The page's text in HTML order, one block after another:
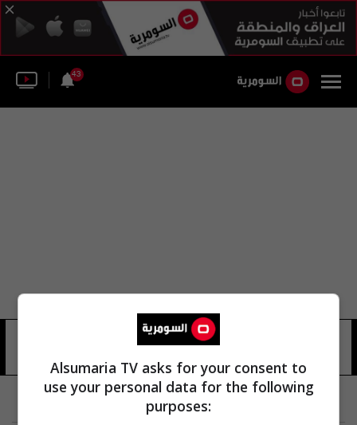
43
أبو انس السامرائي
Alsumaria TV asks for your consent to
use your personal data for the following
purposes: